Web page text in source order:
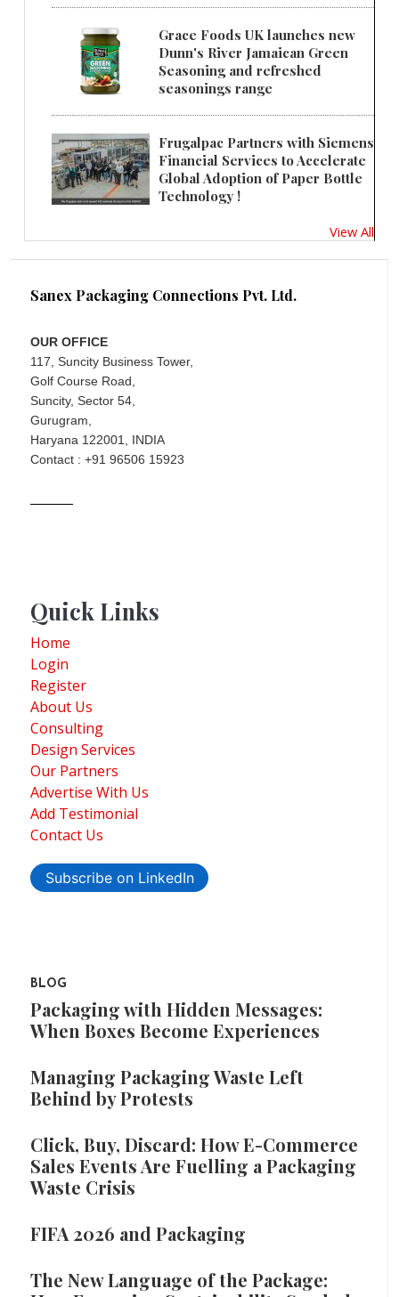
Grace Foods UK launches new
Dunn's River Jamaican Green
Seasoning and refreshed
seasonings range
Frugalpac Partners with Siemens
Financial Services to Accelerate
Global Adoption of Paper Bottle
Technology !
View All
Sanex Packaging Connections Pvt. Ltd.
OUR OFFICE
117, Suncity Business Tower,
Golf Course Road,
Suncity, Sector 54,
Gurugram,
Haryana 122001, INDIA
Contact : +91 96506 15923
Quick Links
Home
Login
Register
About Us
Consulting
Design Services
Our Partners
Advertise With Us
Add Testimonial
Contact Us
Subscribe on LinkedIn
BLOG
Packaging with Hidden Messages:
When Boxes Become Experiences
Managing Packaging Waste Left
Behind by Protests
Click, Buy, Discard: How E-Commerce
Sales Events Are Fuelling a Packaging
Waste Crisis
FIFA 2026 and Packaging
The New Language of the Package: